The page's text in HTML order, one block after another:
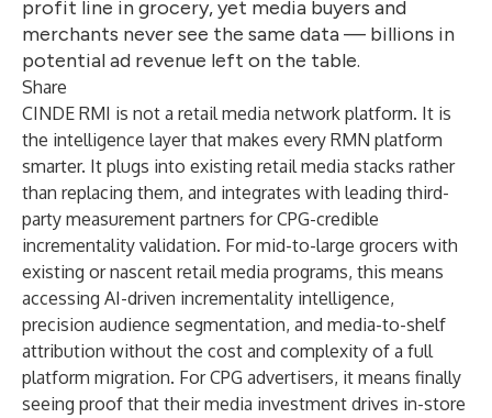
profit line in grocery, yet media buyers and
merchants never see the same data — billions in
potential ad revenue left on the table.
Share
CINDE RMI is not a retail media network platform. It is
the intelligence layer that makes every RMN platform
smarter. It plugs into existing retail media stacks rather
than replacing them, and integrates with leading third-
party measurement partners for CPG-credible
incrementality validation. For mid-to-large grocers with
existing or nascent retail media programs, this means
accessing AI-driven incrementality intelligence,
precision audience segmentation, and media-to-shelf
attribution without the cost and complexity of a full
platform migration. For CPG advertisers, it means finally
seeing proof that their media investment drives in-store